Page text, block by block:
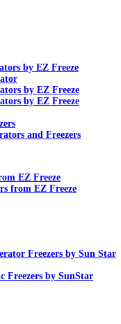
by EZ Freeze
by EZ Freeze
by EZ Freeze
and Freezers
EZ Freeze
from EZ Freeze
Freezers by Sun Star
Freezers by SunStar